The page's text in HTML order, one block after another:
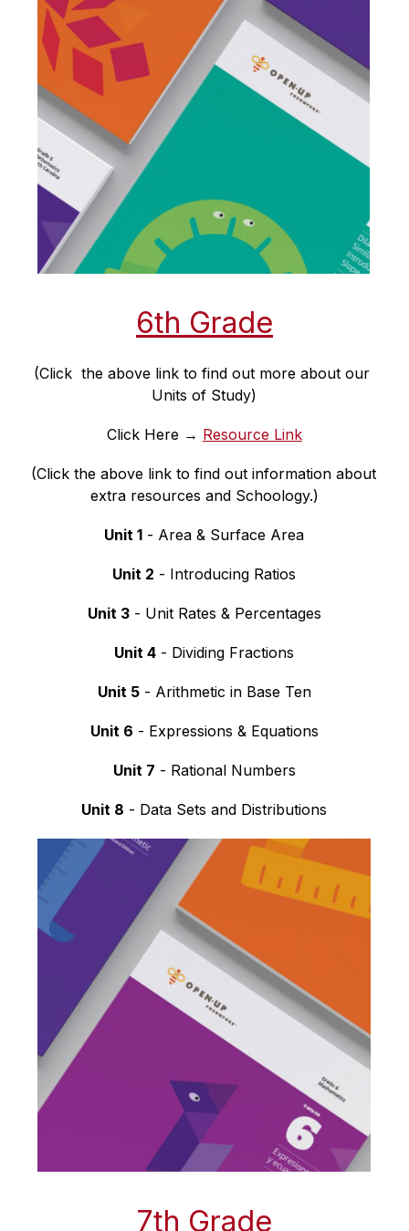
6th Grade
(Click  the above link to find out more about our
Units of Study)
Click Here → Resource Link
(Click the above link to find out information about
extra resources and Schoology.)
Unit 1 - Area & Surface Area
Unit 2 - Introducing Ratios
Unit 3 - Unit Rates & Percentages
Unit 4 - Dividing Fractions
Unit 5 - Arithmetic in Base Ten
Unit 6 - Expressions & Equations
Unit 7 - Rational Numbers
Unit 8 - Data Sets and Distributions
7th Grade